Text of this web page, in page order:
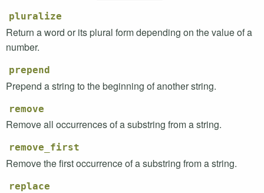
pluralize
Return a word or its plural form depending on the value of a
number.
prepend
Prepend a string to the beginning of another string.
remove
Remove all occurrences of a substring from a string.
remove_first
Remove the first occurrence of a substring from a string.
replace